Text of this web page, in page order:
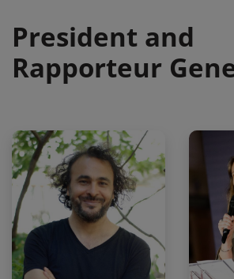
President and
Rapporteur